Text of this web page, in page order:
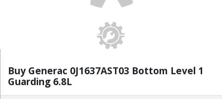
Buy Generac 0J1637AST03 Bottom Level 1
Guarding 6.8L